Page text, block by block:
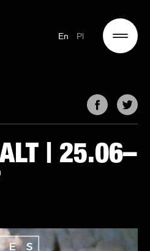
Pl
En
| 25.06–